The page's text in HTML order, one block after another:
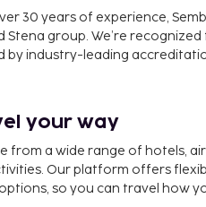
30 years of experience,
Stena group. We’re
by industry-leading
your way
from a wide range of hotels,
Our platform offers
so you can travel how